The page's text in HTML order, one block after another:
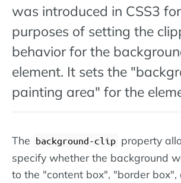
was introduced in CSS3
purposes of setting the
behavior for the
element. It sets the
painting area" for the
The background-clip property
specify whether the background
to the "content box", "border box",